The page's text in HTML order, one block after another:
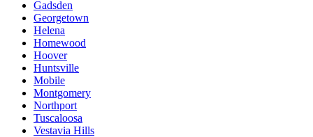
Gadsden
Georgetown
Helena
Homewood
Hoover
Huntsville
Mobile
Montgomery
Northport
Tuscaloosa
Vestavia Hills